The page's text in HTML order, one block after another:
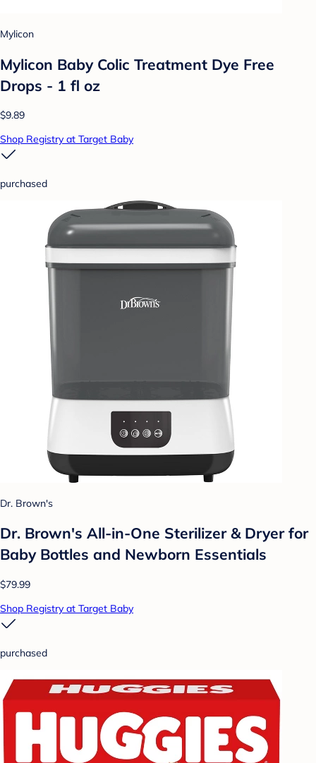
Mylicon
Mylicon Baby Colic Treatment Dye Free
Drops - 1 fl oz
$9.89
Shop Registry at Target Baby
purchased
Dr. Brown's
Dr. Brown's All-in-One Sterilizer & Dryer for
Baby Bottles and Newborn Essentials
$79.99
Shop Registry at Target Baby
purchased